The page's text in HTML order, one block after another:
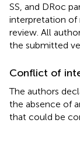
SS, and DRoc
interpretation of
review. All
the submitted
Conflict of
The authors
the absence of
that could be